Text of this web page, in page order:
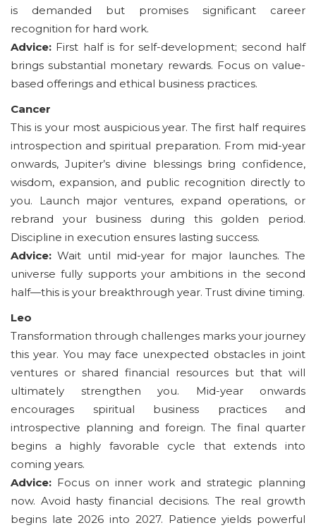
is demanded but promises significant career
recognition for hard work.
Advice: First half is for self-development; second half
brings substantial monetary rewards. Focus on value-
based offerings and ethical business practices.
Cancer
This is your most auspicious year. The first half requires
introspection and spiritual preparation. From mid-year
onwards, Jupiter’s divine blessings bring confidence,
wisdom, expansion, and public recognition directly to
you. Launch major ventures, expand operations, or
rebrand your business during this golden period.
Discipline in execution ensures lasting success.
Advice: Wait until mid-year for major launches. The
universe fully supports your ambitions in the second
half—this is your breakthrough year. Trust divine timing.
Leo
Transformation through challenges marks your journey
this year. You may face unexpected obstacles in joint
ventures or shared financial resources but that will
ultimately strengthen you. Mid-year onwards
encourages spiritual business practices and
introspective planning and foreign. The final quarter
begins a highly favorable cycle that extends into
coming years.
Advice: Focus on inner work and strategic planning
now. Avoid hasty financial decisions. The real growth
begins late 2026 into 2027. Patience yields powerful